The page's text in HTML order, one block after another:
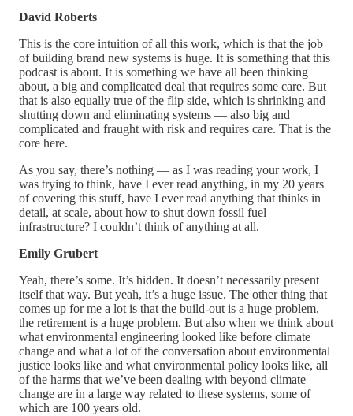
David Roberts
This is the core intuition of all this work, which is that the job
of building brand new systems is huge. It is something that this
podcast is about. It is something we have all been thinking
about, a big and complicated deal that requires some care. But
that is also equally true of the flip side, which is shrinking and
shutting down and eliminating systems — also big and
complicated and fraught with risk and requires care. That is the
core here.
As you say, there’s nothing — as I was reading your work, I
was trying to think, have I ever read anything, in my 20 years
of covering this stuff, have I ever read anything that thinks in
detail, at scale, about how to shut down fossil fuel
infrastructure? I couldn’t think of anything at all.
Emily Grubert
Yeah, there’s some. It’s hidden. It doesn’t necessarily present
itself that way. But yeah, it’s a huge issue. The other thing that
comes up for me a lot is that the build-out is a huge problem,
the retirement is a huge problem. But also when we think about
what environmental engineering looked like before climate
change and what a lot of the conversation about environmental
justice looks like and what environmental policy looks like, all
of the harms that we’ve been dealing with beyond climate
change are in a large way related to these systems, some of
which are 100 years old.